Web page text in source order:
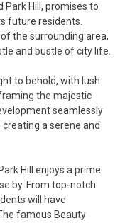
Hill, promises to
future residents.
the surrounding area,
and bustle of city life.
to behold, with lush
the majestic
seamlessly
a serene and
Hill enjoys a prime
by. From top-notch
will have
famous Beauty